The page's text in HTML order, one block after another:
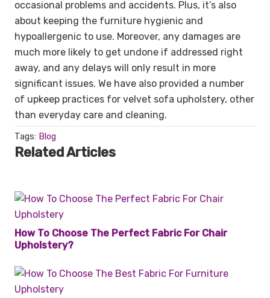
occasional problems and accidents. Plus, it’s also
about keeping the furniture hygienic and
hypoallergenic to use. Moreover, any damages are
much more likely to get undone if addressed right
away, and any delays will only result in more
significant issues. We have also provided a number
of upkeep practices for velvet sofa upholstery, other
than everyday care and cleaning.
Tags: Blog
Related Articles
How To Choose The Perfect Fabric For Chair
Upholstery?